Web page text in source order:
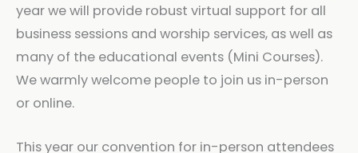
year we will provide robust virtual support for all
business sessions and worship services, as well as
many of the educational events (Mini Courses).
We warmly welcome people to join us in-person
or online.
This year our convention for in-person attendees